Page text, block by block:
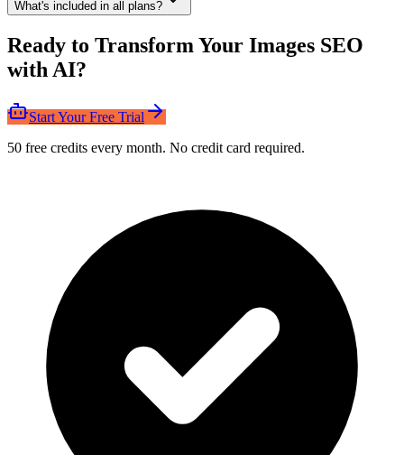
What's included in all plans?
Ready to Transform Your Images SEO
with AI?
Start Your Free Trial
50 free credits every month. No credit card required.